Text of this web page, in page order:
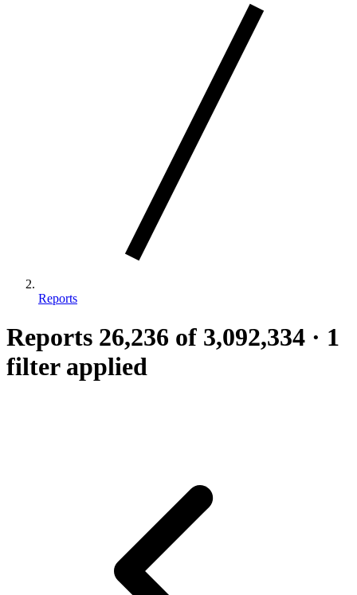
Reports
Reports 26,236 of 3,092,334 · 1
filter applied